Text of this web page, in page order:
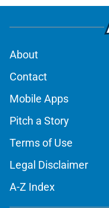
About
Contact
Mobile Apps
Pitch a Story
Terms of Use
Legal Disclaimer
A-Z Index